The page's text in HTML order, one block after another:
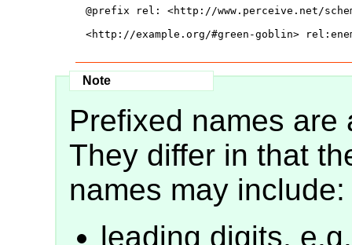
@prefix rel: <http://www.perceive.net/
<http://example.org/#green-goblin>
Prefixed names are
They differ in that
names may include:
leading digits,